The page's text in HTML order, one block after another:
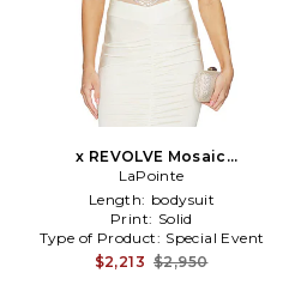
x REVOLVE Mosaic
Embroidered Bodysuit in
Cream,Metallic Silver
LaPointe
Length: bodysuit
Print: Solid
Type of Product: Special Event
$2,213 $2,950